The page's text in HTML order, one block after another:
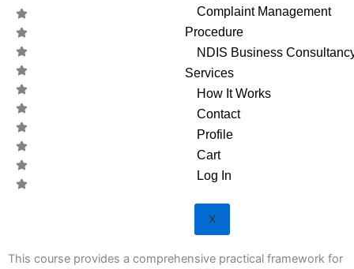
Complaint Management
Procedure
NDIS Business
Services
How It Works
Contact
Profile
Cart
Log In
X
This course provides a comprehensive practical framework for